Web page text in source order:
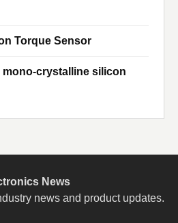
Torque Sensor
mono-crystalline silicon
News
news and product updates.